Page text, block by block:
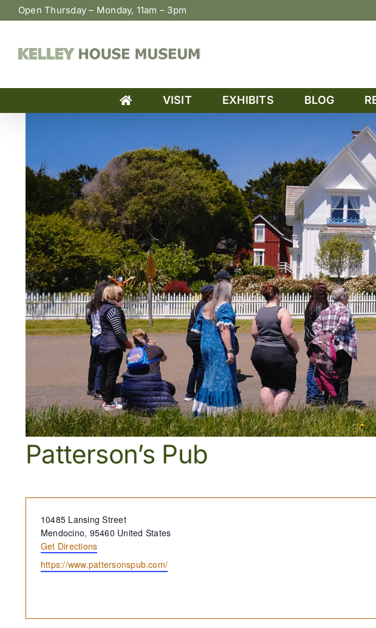
Skip
to
Open Thursday – Monday, 11am – 3pm
VISIT EXHIBITS BLOG
Patterson’s Pub
Address
10485 Lansing Street
Mendocino, 95460 United States
Get Directions
Website
https://www.pattersonspub.com/